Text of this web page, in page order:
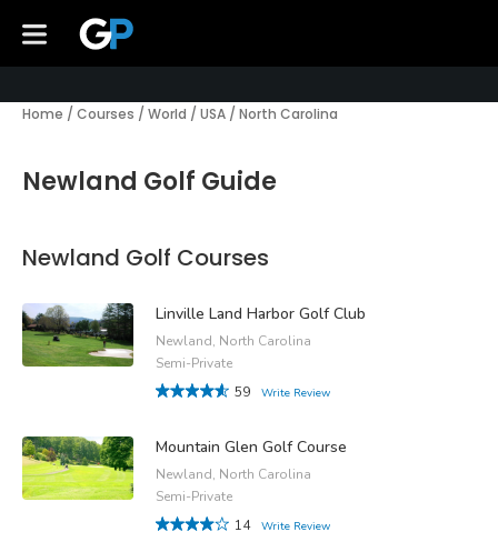
Home / Courses / World / USA / North Carolina
Newland Golf Guide
Newland Golf Courses
Linville Land Harbor Golf Club
Newland, North Carolina
Semi-Private
59
Write Review
Mountain Glen Golf Course
Newland, North Carolina
Semi-Private
14
Write Review